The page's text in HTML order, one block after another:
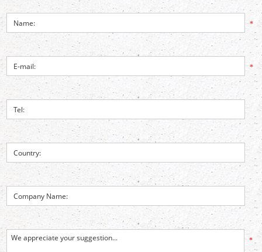
*
*
*